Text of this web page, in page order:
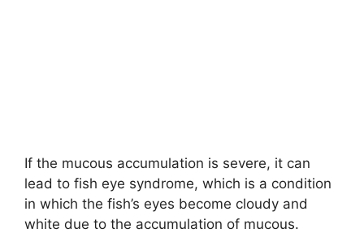
If the mucous accumulation is severe, it can
lead to fish eye syndrome, which is a condition
in which the fish’s eyes become cloudy and
white due to the accumulation of mucous.